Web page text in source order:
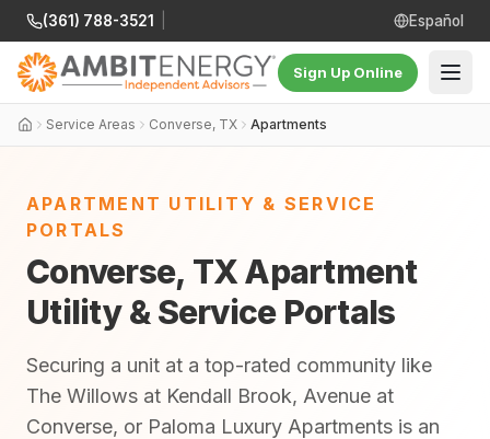
(361) 788-3521 Español
Sign Up Online
Service Areas Converse, TX Apartments
APARTMENT UTILITY & SERVICE
PORTALS
Converse, TX Apartment
Utility & Service Portals
Securing a unit at a top-rated community like
The Willows at Kendall Brook, Avenue at
Converse, or Paloma Luxury Apartments is an